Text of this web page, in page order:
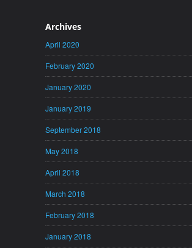
Archives
April 2020
February 2020
January 2020
January 2019
September 2018
May 2018
April 2018
March 2018
February 2018
January 2018